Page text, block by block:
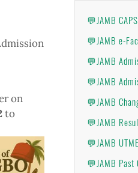
on
to
💬JAMB CAPS
💬JAMB e-
💬JAMB
💬JAMB
💬JAMB
💬JAMB
💬JAMB
💬JAMB Past